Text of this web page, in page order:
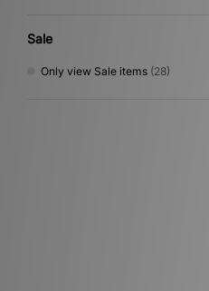
Sale
Only view Sale items (28)